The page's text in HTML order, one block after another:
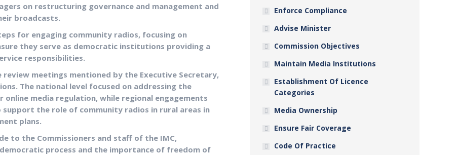
on restructuring governance and management and
broadcasts.
for engaging community radios, focusing on
they serve as democratic institutions providing a
responsibilities.
review meetings mentioned by the Executive Secretary,
The national level focused on addressing the
media regulation, while regional engagements
the role of community radios in rural areas in
plans.
to the Commissioners and staff of the IMC,
process and the importance of freedom of
Enforce Compliance
Advise Minister
Commission Objectives
Maintain Media Institutions
Establishment Of Licence
Categories
Media Ownership
Ensure Fair Coverage
Code Of Practice